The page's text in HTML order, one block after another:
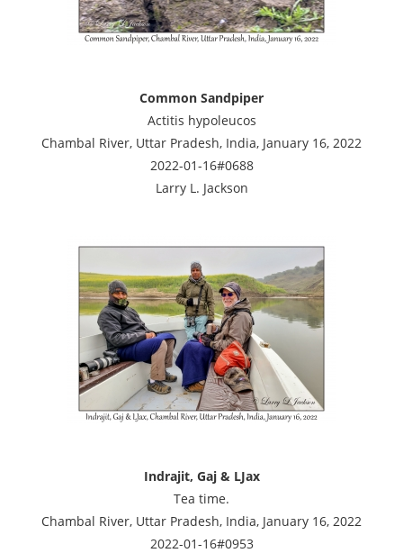
Common Sandpiper
Actitis hypoleucos
Chambal River, Uttar Pradesh, India, January 16, 2022
2022-01-16#0688
Larry L. Jackson
Indrajit, Gaj & LJax
Tea time.
Chambal River, Uttar Pradesh, India, January 16, 2022
2022-01-16#0953